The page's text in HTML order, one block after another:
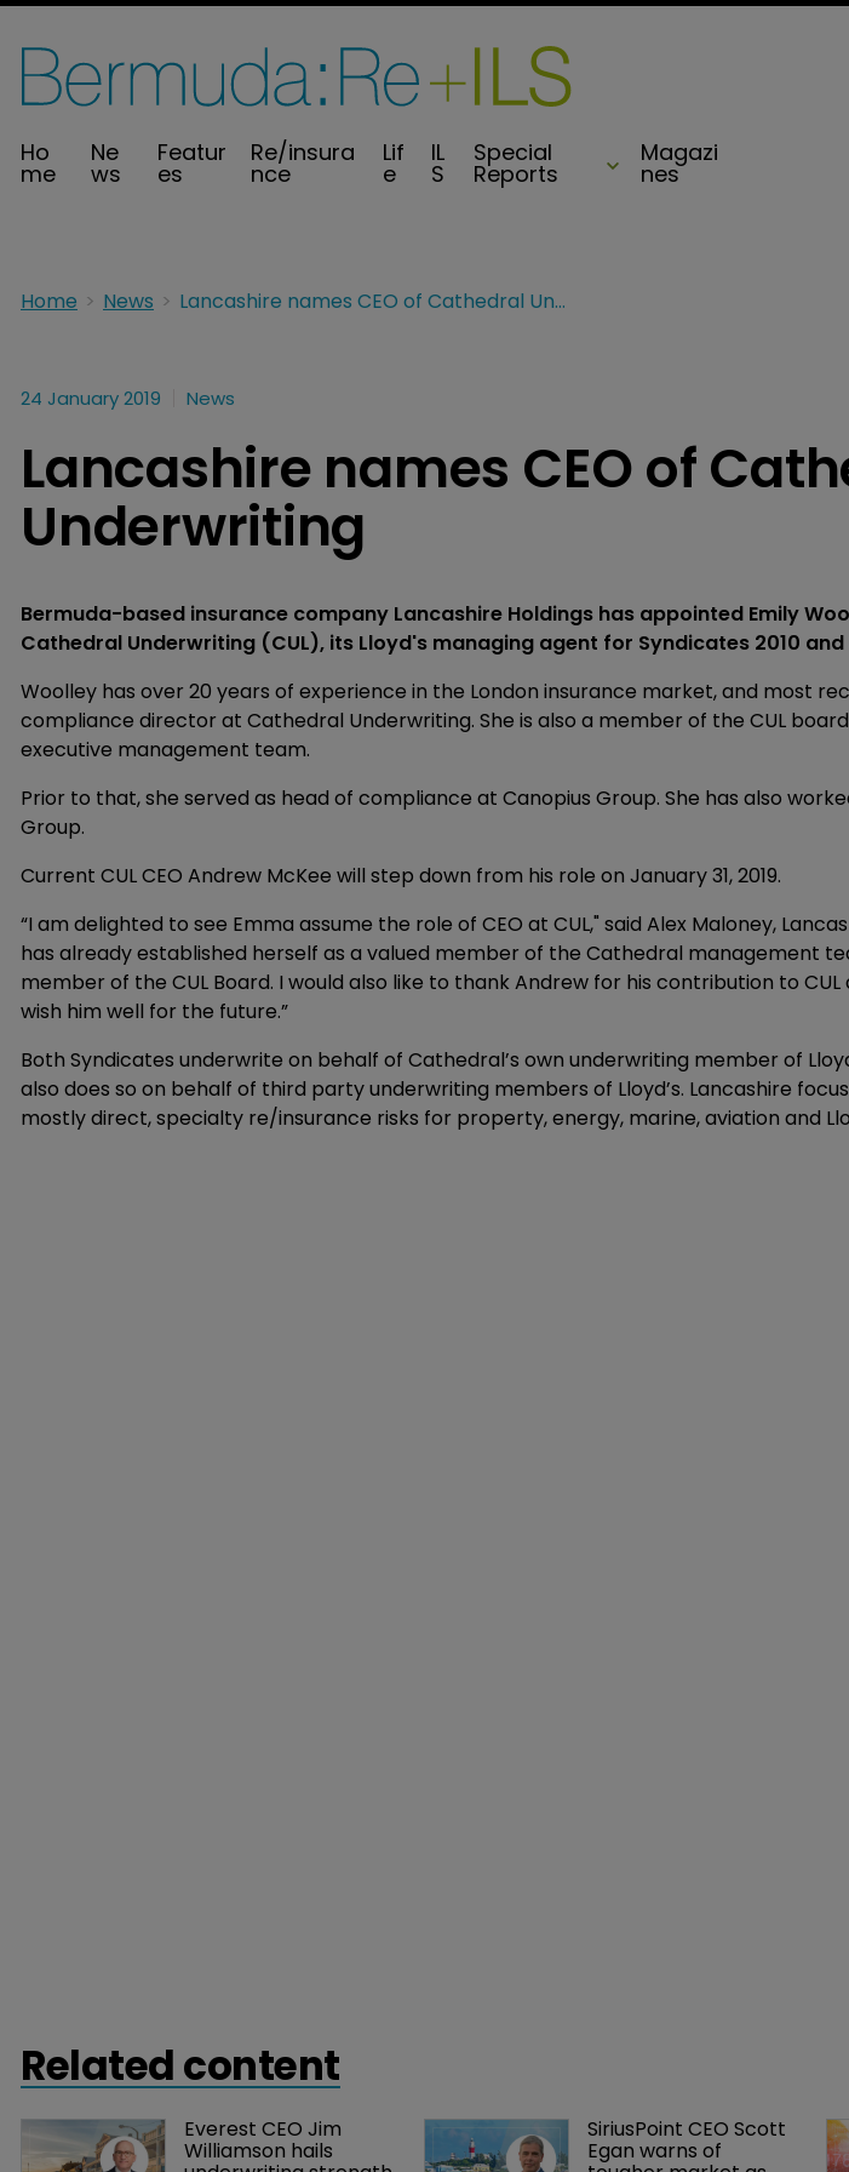
Ho
me
Ne
ws
Featur
es
Re/insura
nce
Lif
e
IL
S
Special
Reports
Magazi
nes
Home News Lancashire names CEO of Cathedral Underwriting
24 January 2019 News
Lancashire names CEO of
Underwriting
Bermuda-based insurance company Lancashire Holdings has appointed Emily
Cathedral Underwriting (CUL), its Lloyd's managing agent for Syndicates 2010 and
Woolley has over 20 years of experience in the London insurance market, and most
compliance director at Cathedral Underwriting. She is also a member of the CUL
executive management team.
Prior to that, she served as head of compliance at Canopius Group. She has also
Group.
Current CUL CEO Andrew McKee will step down from his role on January 31, 2019.
“I am delighted to see Emma assume the role of CEO at CUL," said Alex Maloney,
has already established herself as a valued member of the Cathedral management
member of the CUL Board. I would also like to thank Andrew for his contribution to CUL
wish him well for the future.”
Both Syndicates underwrite on behalf of Cathedral’s own underwriting member of
also does so on behalf of third party underwriting members of Lloyd’s. Lancashire
mostly direct, specialty re/insurance risks for property, energy, marine, aviation and
Related content
Everest CEO Jim
Williamson hails
SiriusPoint CEO Scott
Egan warns of